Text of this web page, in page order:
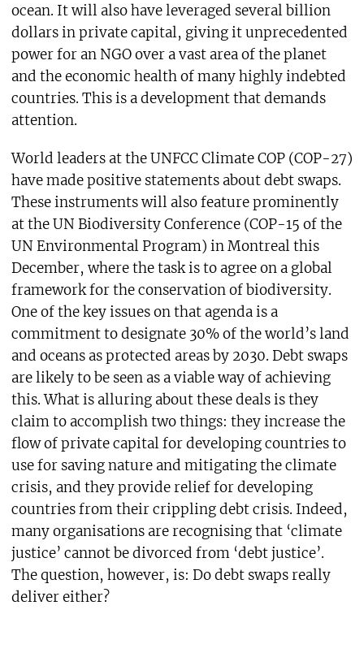
ocean. It will also have leveraged several billion
dollars in private capital, giving it unprecedented
power for an NGO over a vast area of the planet
and the economic health of many highly indebted
countries. This is a development that demands
attention.
World leaders at the UNFCC Climate COP (COP-27)
have made positive statements about debt swaps.
These instruments will also feature prominently
at the UN Biodiversity Conference (COP-15 of the
UN Environmental Program) in Montreal this
December, where the task is to agree on a global
framework for the conservation of biodiversity.
One of the key issues on that agenda is a
commitment to designate 30% of the world’s land
and oceans as protected areas by 2030. Debt swaps
are likely to be seen as a viable way of achieving
this. What is alluring about these deals is they
claim to accomplish two things: they increase the
flow of private capital for developing countries to
use for saving nature and mitigating the climate
crisis, and they provide relief for developing
countries from their crippling debt crisis. Indeed,
many organisations are recognising that ‘climate
justice’ cannot be divorced from ‘debt justice’.
The question, however, is: Do debt swaps really
deliver either?